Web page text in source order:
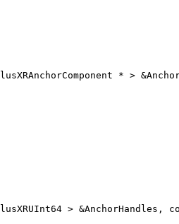
* >
> &AnchorHandles,